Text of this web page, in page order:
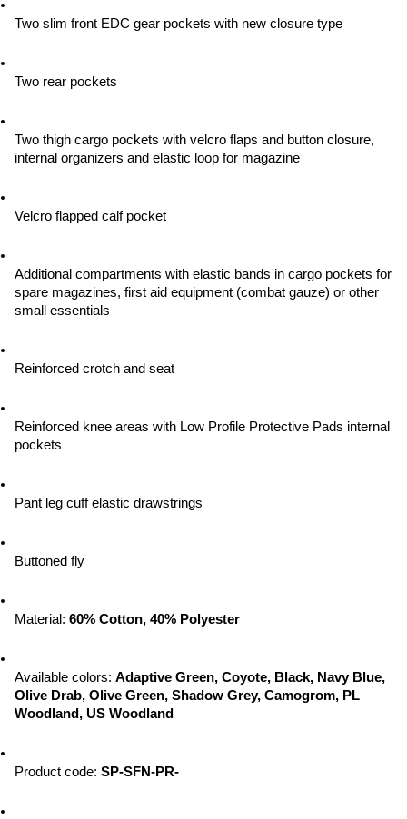
Two slim front EDC gear pockets with new closure type
Two rear pockets
Two thigh cargo pockets with velcro flaps and button closure,
internal organizers and elastic loop for magazine
Velcro flapped calf pocket
Additional compartments with elastic bands in cargo pockets for
spare magazines, first aid equipment (combat gauze) or other
small essentials
Reinforced crotch and seat
Reinforced knee areas with Low Profile Protective Pads internal
pockets
Pant leg cuff elastic drawstrings
Buttoned fly
Material: 60% Cotton, 40% Polyester
Available colors: Adaptive Green, Coyote, Black, Navy Blue,
Olive Drab, Olive Green, Shadow Grey, Camogrom, PL
Woodland, US Woodland
Product code: SP-SFN-PR-